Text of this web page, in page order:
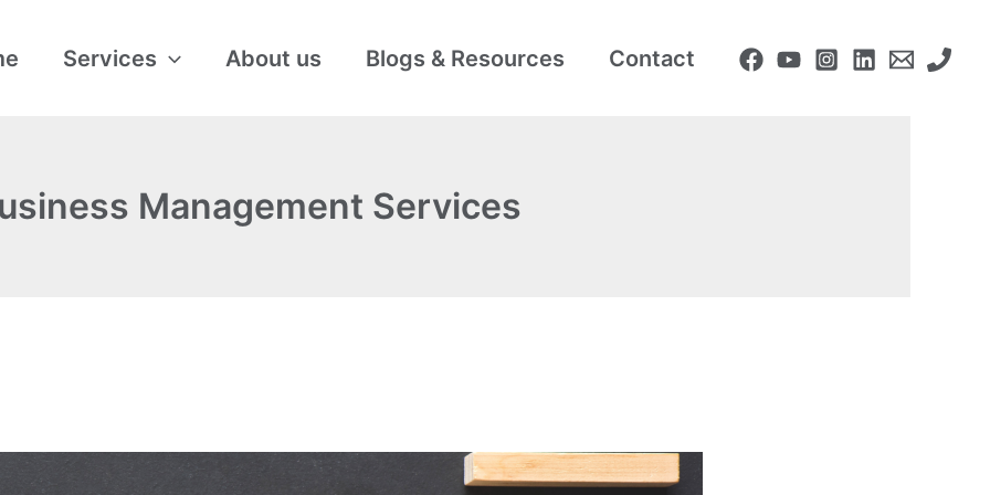
Services About us Blogs & Resources Contact
Management Services